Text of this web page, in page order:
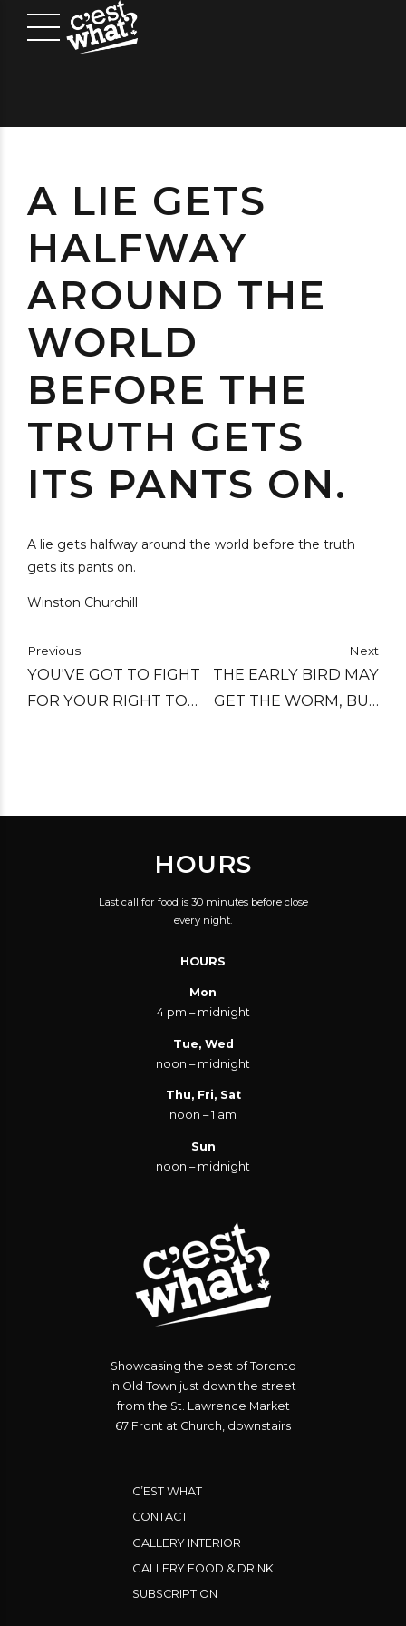
A LIE GETS
HALFWAY
AROUND THE
WORLD
BEFORE THE
TRUTH GETS
ITS PANTS ON.
A lie gets halfway around the world before the truth
gets its pants on.
Winston Churchill
Previous
YOU'VE GOT TO FIGHT
FOR YOUR RIGHT TO
Next
THE EARLY BIRD MAY
GET THE WORM, BUT
HOURS
Last call for food is 30 minutes before close
every night.
HOURS
Mon
4 pm – midnight
Tue, Wed
noon – midnight
Thu, Fri, Sat
noon – 1 am
Sun
noon – midnight
Showcasing the best of Toronto
in Old Town just down the street
from the St. Lawrence Market
67 Front at Church, downstairs
C’EST WHAT
CONTACT
GALLERY INTERIOR
GALLERY FOOD & DRINK
SUBSCRIPTION